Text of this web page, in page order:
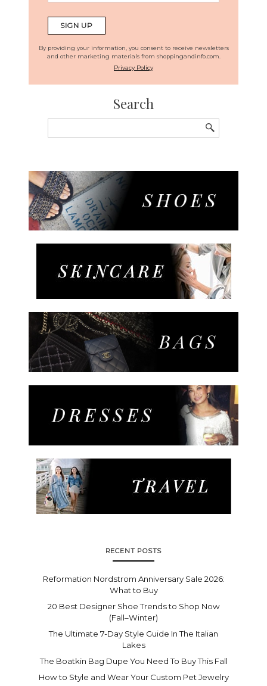
By providing your information, you consent to receive newsletters
and other marketing materials from shoppingandinfo.com.
Privacy Policy
Search
for:
RECENT POSTS
Reformation Nordstrom Anniversary Sale 2026:
What to Buy
20 Best Designer Shoe Trends to Shop Now
(Fall–Winter)
The Ultimate 7-Day Style Guide In The Italian
Lakes
The Boatkin Bag Dupe You Need To Buy This Fall
How to Style and Wear Your Custom Pet Jewelry